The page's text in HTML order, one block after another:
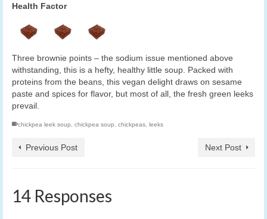
Health Factor
Three brownie points – the sodium issue mentioned above
withstanding, this is a hefty, healthy little soup. Packed with
proteins from the beans, this vegan delight draws on sesame
paste and spices for flavor, but most of all, the fresh green leeks
prevail.
chickpea leek soup chickpea soup chickpeas leeks
Previous Post Next Post
14 Responses